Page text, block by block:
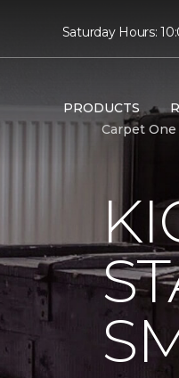
Saturday Hours:
PRODUCTS
Carpet One